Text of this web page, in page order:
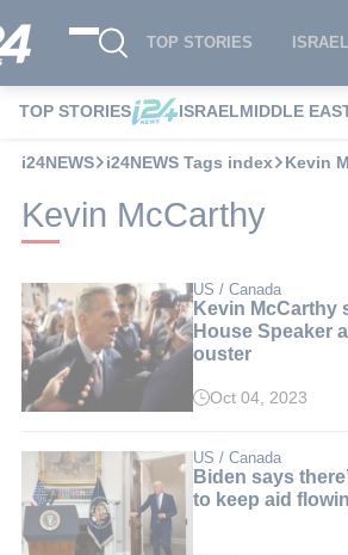
TOP STORIES ISRAEL
TOP STORIES ISRAELMIDDLE
i24NEWS i24NEWS Tags index Kevin
Kevin McCarthy
US / Canada
Kevin McCarthy
House Speaker
ouster
Read
min.
Oct 04, 2023
US / Canada
Biden says
to keep aid